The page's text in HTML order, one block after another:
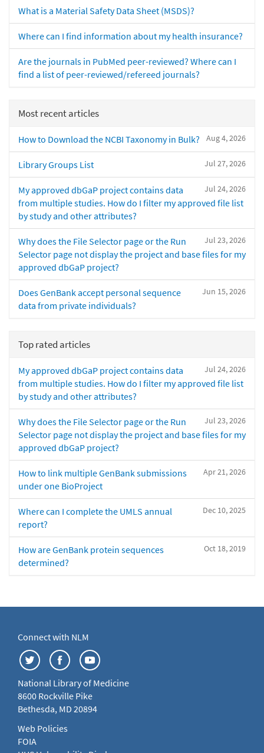
What is a Material Safety Data Sheet (MSDS)?
Where can I find information about my health insurance?
Are the journals in PubMed peer-reviewed? Where can I
find a list of peer-reviewed/refereed journals?
Most recent articles
Aug 4, 2026
How to Download the NCBI Taxonomy in Bulk?
Jul 27, 2026
Library Groups List
Jul 24, 2026
My approved dbGaP project contains data
from multiple studies. How do I filter my approved file list
by study and other attributes?
Jul 23, 2026
Why does the File Selector page or the Run
Selector page not display the project and base files for my
approved dbGaP project?
Jun 15, 2026
Does GenBank accept personal sequence
data from private individuals?
Top rated articles
Jul 24, 2026
My approved dbGaP project contains data
from multiple studies. How do I filter my approved file list
by study and other attributes?
Jul 23, 2026
Why does the File Selector page or the Run
Selector page not display the project and base files for my
approved dbGaP project?
Apr 21, 2026
How to link multiple GenBank submissions
under one BioProject
Dec 10, 2025
Where can I complete the UMLS annual
report?
Oct 18, 2019
How are GenBank protein sequences
determined?
Connect with NLM
National Library of Medicine
8600 Rockville Pike
Bethesda, MD 20894
Web Policies
FOIA